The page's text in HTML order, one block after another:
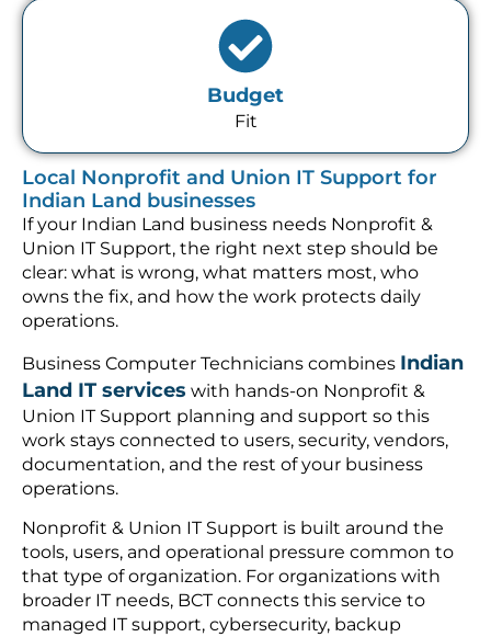
Budget
Fit
Local Nonprofit and Union IT Support for
Indian Land businesses
If your Indian Land business needs Nonprofit &
Union IT Support, the right next step should be
clear: what is wrong, what matters most, who
owns the fix, and how the work protects daily
operations.
Business Computer Technicians combines Indian
Land IT services with hands-on Nonprofit &
Union IT Support planning and support so this
work stays connected to users, security, vendors,
documentation, and the rest of your business
operations.
Nonprofit & Union IT Support is built around the
tools, users, and operational pressure common to
that type of organization. For organizations with
broader IT needs, BCT connects this service to
managed IT support, cybersecurity, backup